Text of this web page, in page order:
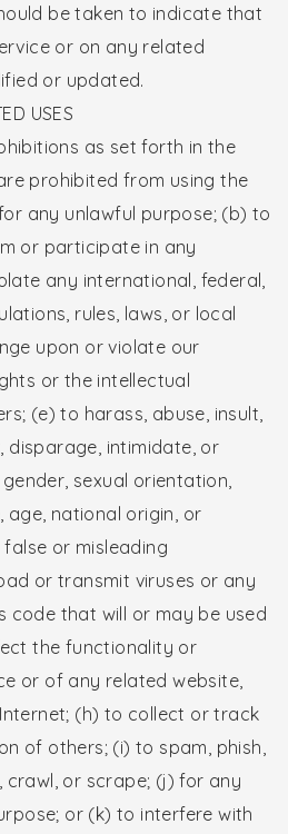
be taken to indicate that
or on any related
or updated.
USES
as set forth in the
prohibited from using the
any unlawful purpose; (b) to
or participate in any
any international, federal,
rules, laws, or local
upon or violate our
or the intellectual
(e) to harass, abuse, insult,
disparage, intimidate, or
sexual orientation,
age, national origin, or
or misleading
or transmit viruses or any
code that will or may be used
the functionality or
or of any related website,
(h) to collect or track
of others; (i) to spam, phish,
crawl, or scrape; (j) for any
or (k) to interfere with